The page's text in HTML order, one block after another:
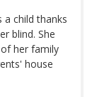
a child thanks
blind. She
her family
house